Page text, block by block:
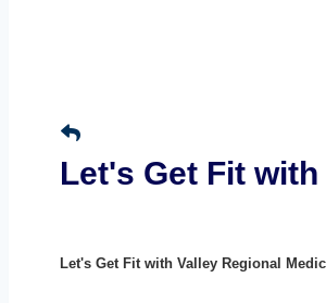
Let's Get Fit
Let's Get Fit with Valley Regional